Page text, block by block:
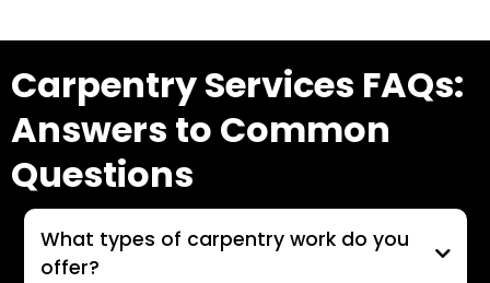
Carpentry Services FAQs:
Answers to Common
Questions
What types of carpentry work do you
offer?